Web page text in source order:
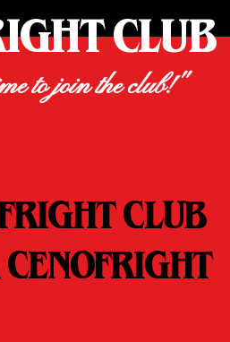
CLUB
to join the club!"
CLUB